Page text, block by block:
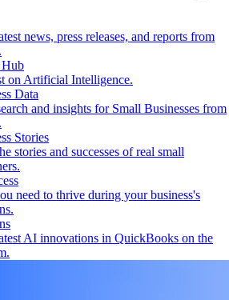
news, press releases, and reports from
Hub
on Artificial Intelligence.
Data
and insights for Small Businesses from
Stories
stories and successes of real small
need to thrive during your business's
AI innovations in QuickBooks on the